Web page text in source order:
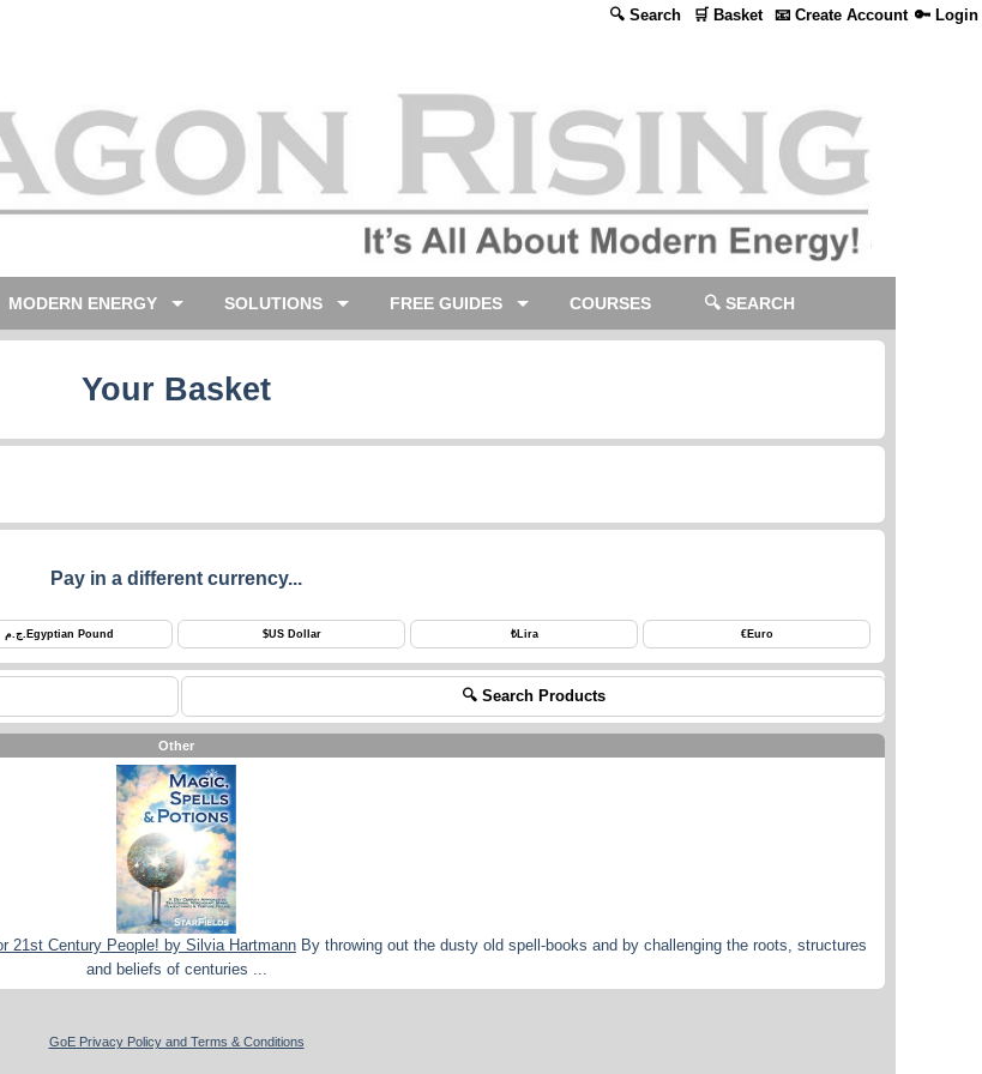
🔍 Search 🛒 Basket 📧 Create Account 🔑 Login
MODERN ENERGY SOLUTIONS FREE GUIDES COURSES 🔍 SEARCH
Your Basket
Pay in a different currency...
ج.م. Egyptian Pound $US Dollar ₺Lira €Euro
🔍 Search Products
Other
21st Century People! by Silvia Hartmann By throwing out the dusty old spell-books and by challenging the roots, structures
and beliefs of centuries ...
GoE Privacy Policy and Terms & Conditions